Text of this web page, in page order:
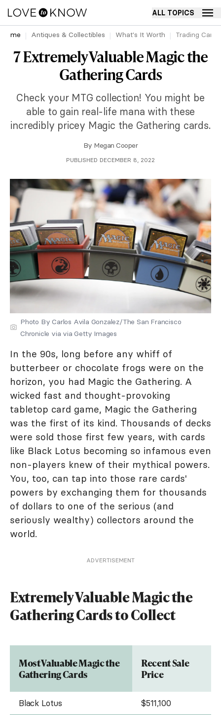
ALL TOPICS
Home Antiques & Collectibles What's It Worth Trading Cards
7 Extremely Valuable Magic the
Gathering Cards
Check your MTG collection! You might be
able to gain real-life mana with these
incredibly pricey Magic the Gathering cards.
By Megan Cooper
PUBLISHED DECEMBER 8, 2022
Photo By Carlos Avila Gonzalez/The San Francisco
Chronicle via via Getty Images
In the 90s, long before any whiff of
butterbeer or chocolate frogs were on the
horizon, you had Magic the Gathering. A
wicked fast and thought-provoking
tabletop card game, Magic the Gathering
was the first of its kind. Thousands of decks
were sold those first few years, with cards
like Black Lotus becoming so infamous even
non-players knew of their mythical powers.
You, too, can tap into those rare cards'
powers by exchanging them for thousands
of dollars to one of the serious (and
seriously wealthy) collectors around the
world.
ADVERTISEMENT
Extremely Valuable Magic the
Gathering Cards to Collect
Most Valuable Magic the
Gathering Cards
Recent Sale
Price
Black Lotus $511,100